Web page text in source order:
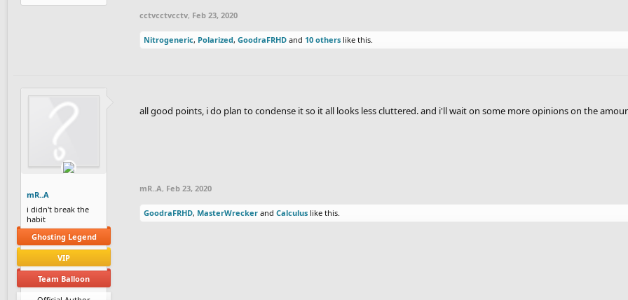
cctvcctvcctv, Feb 23, 2020
Nitrogeneric, Polarized, GoodraFRHD and 10 others like this.
mR..A
i didn't break the
habit
Ghosting Legend
VIP
Team Balloon
all good points, i do plan to condense it so it all looks less cluttered. and i'll wait on some more opinions on the
mR..A, Feb 23, 2020
GoodraFRHD, MasterWrecker and Calculus like this.